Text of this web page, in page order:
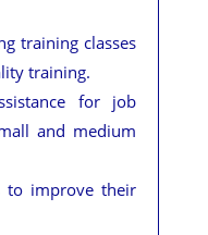
training classes
training.
for job
and medium
to improve their